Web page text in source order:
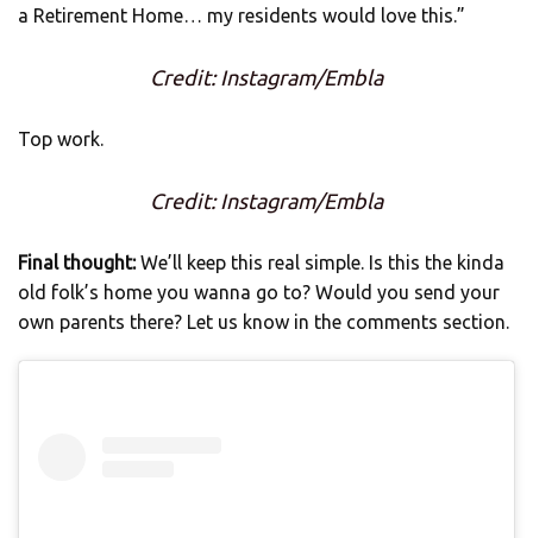
a Retirement Home… my residents would love this.”
Credit: Instagram/Embla
Top work.
Credit: Instagram/Embla
Final thought:We’ll keep this real simple. Is this the kinda
old folk’s home you wanna go to? Would you send your
own parents there? Let us know in the comments section.